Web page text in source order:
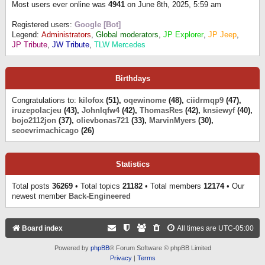
Most users ever online was 4941 on June 8th, 2025, 5:59 am
Registered users: Google [Bot]
Legend: Administrators, Global moderators, JP Explorer, JP Jeep,
JP Tribute, JW Tribute, TLW Mercedes
Birthdays
Congratulations to: kilofox (51), oqewinome (48), ciidrmqp9 (47),
iruzepolacjeu (43), Johnlqfw4(42), ThomasRes (42), knsiewyf(40),
bojo2112jon (37), olievbonas721 (33), MarvinMyers (30),
seoevrimachicago (26)
Statistics
Total posts 36269 • Total topics 21182 • Total members 12174• Our
newest member Back-Engineered
Board index All times are UTC-05:00
Powered by phpBB® Forum Software © phpBB Limited
Privacy| Terms